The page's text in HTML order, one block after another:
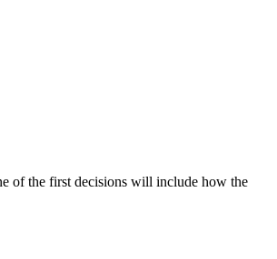
of the first decisions will include how the